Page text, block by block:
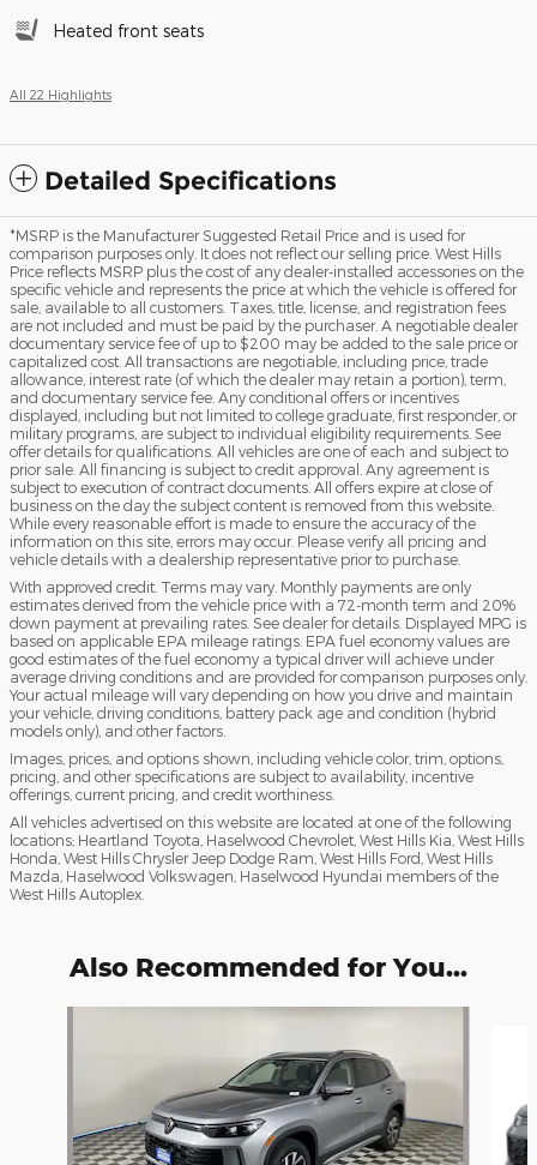
Heated front seats
All 22 Highlights
Detailed Specifications
*MSRP is the Manufacturer Suggested Retail Price and is used for
comparison purposes only. It does not reflect our selling price. West Hills
Price reflects MSRP plus the cost of any dealer-installed accessories on the
specific vehicle and represents the price at which the vehicle is offered for
sale, available to all customers. Taxes, title, license, and registration fees
are not included and must be paid by the purchaser. A negotiable dealer
documentary service fee of up to $200 may be added to the sale price or
capitalized cost. All transactions are negotiable, including price, trade
allowance, interest rate (of which the dealer may retain a portion), term,
and documentary service fee. Any conditional offers or incentives
displayed, including but not limited to college graduate, first responder, or
military programs, are subject to individual eligibility requirements. See
offer details for qualifications. All vehicles are one of each and subject to
prior sale. All financing is subject to credit approval. Any agreement is
subject to execution of contract documents. All offers expire at close of
business on the day the subject content is removed from this website.
While every reasonable effort is made to ensure the accuracy of the
information on this site, errors may occur. Please verify all pricing and
vehicle details with a dealership representative prior to purchase.
With approved credit. Terms may vary. Monthly payments are only
estimates derived from the vehicle price with a 72-month term and 20%
down payment at prevailing rates. See dealer for details. Displayed MPG is
based on applicable EPA mileage ratings. EPA fuel economy values are
good estimates of the fuel economy a typical driver will achieve under
average driving conditions and are provided for comparison purposes only.
Your actual mileage will vary depending on how you drive and maintain
your vehicle, driving conditions, battery pack age and condition (hybrid
models only), and other factors.
Images, prices, and options shown, including vehicle color, trim, options,
pricing, and other specifications are subject to availability, incentive
offerings, current pricing, and credit worthiness.
All vehicles advertised on this website are located at one of the following
locations; Heartland Toyota, Haselwood Chevrolet, West Hills Kia, West Hills
Honda, West Hills Chrysler Jeep Dodge Ram, West Hills Ford, West Hills
Mazda, Haselwood Volkswagen, Haselwood Hyundai members of the
West Hills Autoplex.
Also Recommended for You...